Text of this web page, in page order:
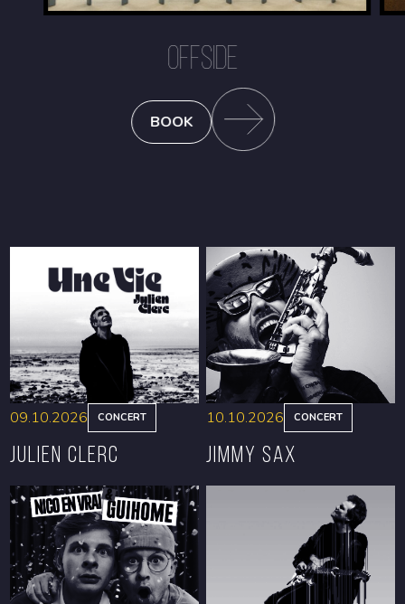
OFFSIDE
BOOK
BOOK
09.10.2026 CONCERT
Julien Clerc
BOOK
10.10.2026 CONCERT
Jimmy Sax